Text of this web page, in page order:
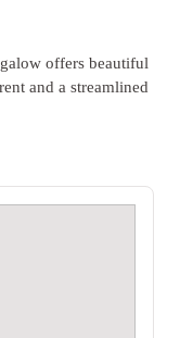
offers beautiful
and a streamlined